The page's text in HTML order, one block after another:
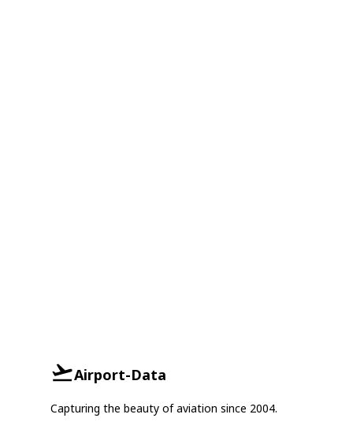
Airport-Data
Capturing the beauty of aviation since 2004.